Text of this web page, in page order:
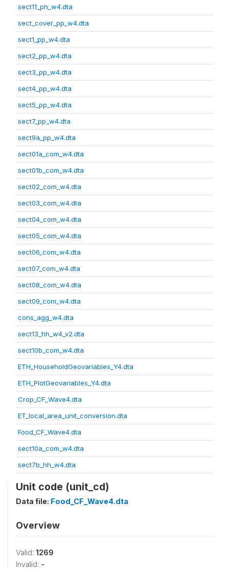
sect11_ph_w4.dta
sect_cover_pp_w4.dta
sect1_pp_w4.dta
sect2_pp_w4.dta
sect3_pp_w4.dta
sect4_pp_w4.dta
sect5_pp_w4.dta
sect7_pp_w4.dta
sect9a_pp_w4.dta
sect01a_com_w4.dta
sect01b_com_w4.dta
sect02_com_w4.dta
sect03_com_w4.dta
sect04_com_w4.dta
sect05_com_w4.dta
sect06_com_w4.dta
sect07_com_w4.dta
sect08_com_w4.dta
sect09_com_w4.dta
cons_agg_w4.dta
sect13_hh_w4_v2.dta
sect10b_com_w4.dta
ETH_HouseholdGeovariables_Y4.dta
ETH_PlotGeovariables_Y4.dta
Crop_CF_Wave4.dta
ET_local_area_unit_conversion.dta
Food_CF_Wave4.dta
sect10a_com_w4.dta
sect7b_hh_w4.dta
Unit code (unit_cd)
Data file: Food_CF_Wave4.dta
Overview
Valid: 1269
Invalid: -